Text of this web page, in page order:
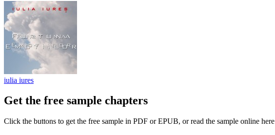
iulia iures
Get the free sample chapters
Click the buttons to get the free sample in PDF or EPUB, or read the sample online here